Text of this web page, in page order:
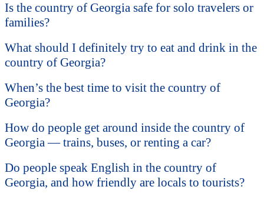
Is the country of Georgia safe for solo travelers or
families?
What should I definitely try to eat and drink in the
country of Georgia?
When’s the best time to visit the country of
Georgia?
How do people get around inside the country of
Georgia — trains, buses, or renting a car?
Do people speak English in the country of
Georgia, and how friendly are locals to tourists?